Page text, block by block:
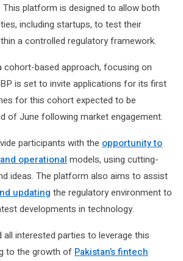
This platform is designed to allow both
including startups, to test their
a controlled regulatory framework.
cohort-based approach, focusing on
is set to invite applications for its first
for this cohort expected to be
of June following market engagement.
participants with the opportunity to
operational models, using cutting-
ideas. The platform also aims to assist
updating the regulatory environment to
developments in technology.
all interested parties to leverage this
to the growth of Pakistan’s fintech